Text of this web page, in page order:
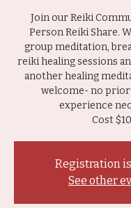
Join our Reiki
Person Reiki Share.
group meditation,
reiki healing sessions
another healing
welcome- no
experience
Cost $10
Registration
See other